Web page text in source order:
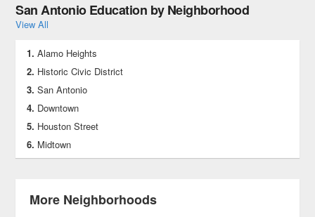
San Antonio Education by Neighborhood
View All
Alamo Heights
Historic Civic District
San Antonio
Downtown
Houston Street
Midtown
More Neighborhoods